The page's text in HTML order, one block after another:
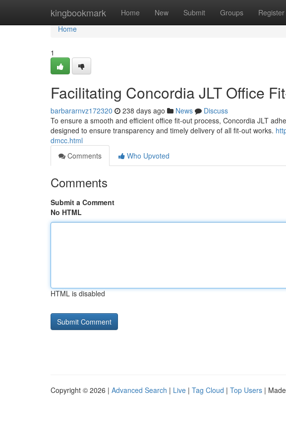
kingbookmark Home New Submit Groups Register
Home
Home
1
Facilitating Concordia JLT Office
barbararnvz172320 238 days ago News
Discuss
To ensure a smooth and efficient office fit-out process, Concordia JLT
designed to ensure transparency and timely delivery of all fit-out works.
dmcc.html
Comments
Who Upvoted
Comments
Submit a Comment
No HTML
HTML is disabled
Copyright © 2026 | Advanced Search | Live | Tag Cloud | Top Users |